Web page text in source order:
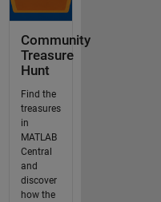
Community
Treasure
Hunt
Find the
treasures
in
MATLAB
Central
and
discover
how the